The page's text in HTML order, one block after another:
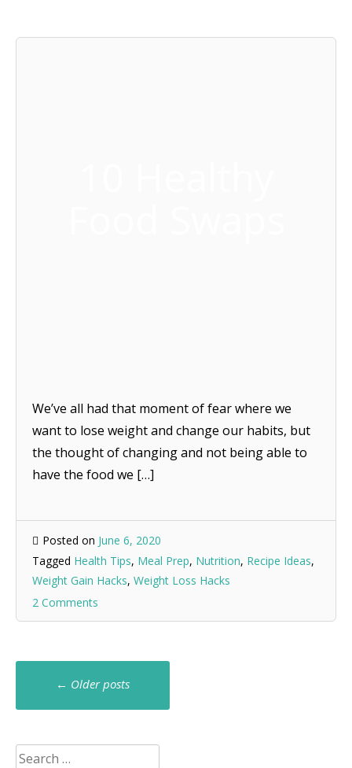
We’ve all had that moment of fear where we
want to lose weight and change our habits, but
the thought of changing and not being able to
have the food we […]
Posted on June 6, 2020
Tagged Health Tips, Meal Prep, Nutrition, Recipe Ideas,
Weight Gain Hacks, Weight Loss Hacks
2 Comments
Posts
navigation
← Older posts
Search